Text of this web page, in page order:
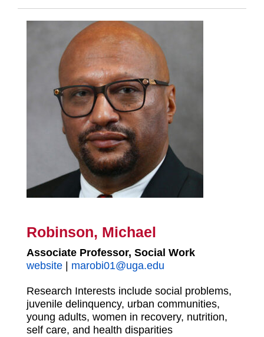
Robinson, Michael
Associate Professor, Social Work
website| marobi01@uga.edu
Research Interests include social problems,
juvenile delinquency, urban communities,
young adults, women in recovery, nutrition,
self care, and health disparities